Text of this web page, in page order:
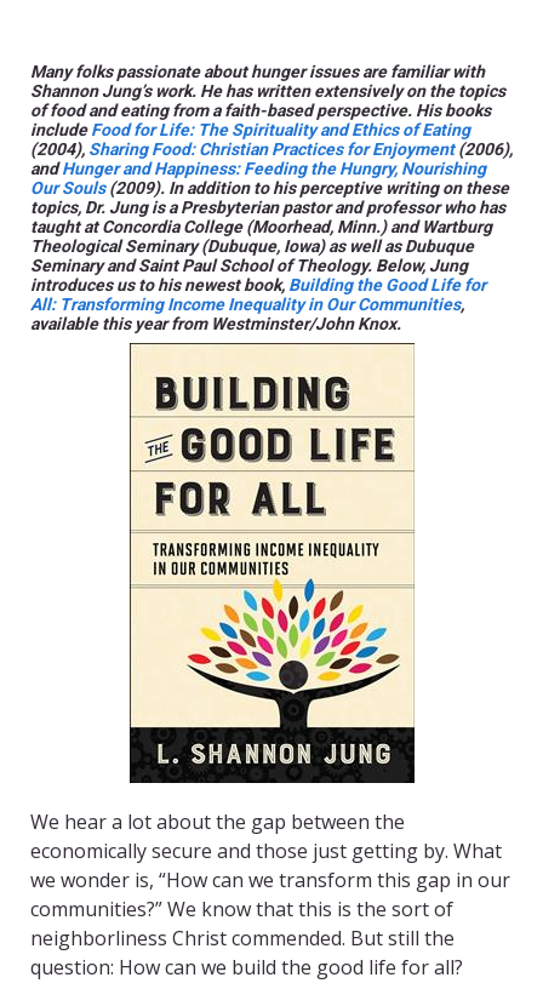
Many folks passionate about hunger issues are familiar with
Shannon Jung’s work. He has written extensively on the topics
of food and eating from a faith-based perspective. His books
includeFood for Life: The Spirituality and Ethics of Eating
(2004), Sharing Food: Christian Practices for Enjoyment(2006),
andHunger and Happiness: Feeding the Hungry, Nourishing
Our Souls(2009). In addition to his perceptive writing on these
topics, Dr. Jung is a Presbyterian pastor and professor who has
taught at Concordia College (Moorhead, Minn.) and Wartburg
Theological Seminary (Dubuque, Iowa) as well as Dubuque
Seminary and Saint Paul School of Theology. Below, Jung
introduces us to his newest book, Building the Good Life for
All: Transforming Income Inequality in Our Communities,
available this year from Westminster/John Knox.
We hear a lot about the gap between the
economically secure and those just getting by. What
we wonder is, “How can we transform this gap in our
communities?” We know that this is the sort of
neighborliness Christ commended. But still the
question: How can we build the good life for all?